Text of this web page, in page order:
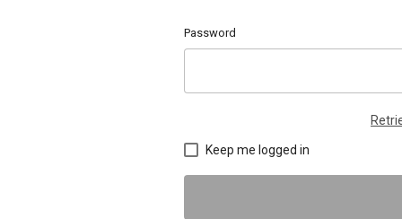
Password
Keep me logged in